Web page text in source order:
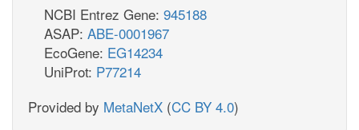
NCBI Entrez Gene: 945188
ASAP: ABE-0001967
EcoGene: EG14234
UniProt: P77214
Provided by MetaNetX (CC BY 4.0)